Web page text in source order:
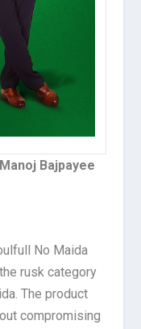
Bajpayee
No Maida
rusk category
The product
compromising